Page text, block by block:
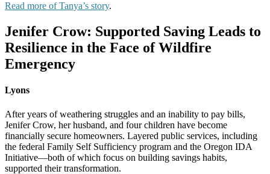
Read more of Tanya’s story.
Jenifer Crow: Supported Saving Leads to
Resilience in the Face of Wildfire
Emergency
Lyons
After years of weathering struggles and an inability to pay bills,
Jenifer Crow, her husband, and four children have become
financially secure homeowners. Layered public services, including
the federal Family Self Sufficiency program and the Oregon IDA
Initiative—both of which focus on building savings habits,
supported their transformation.